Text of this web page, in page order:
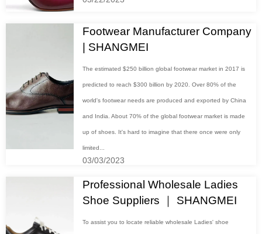
Footwear Manufacturer Company
| SHANGMEI
The estimated $250 billion global footwear market in 2017 is
predicted to reach $300 billion by 2020. Over 80% of the
world's footwear needs are produced and exported by China
and India. About 70% of the global footwear market is made
up of shoes. It's hard to imagine that there once were only
limited...
03/03/2023
Professional Wholesale Ladies
Shoe Suppliers ｜ SHANGMEI
To assist you to locate reliable wholesale Ladies' shoe